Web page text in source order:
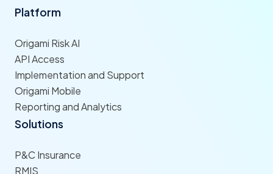
Platform
Origami Risk AI
API Access
Implementation and Support
Origami Mobile
Reporting and Analytics
Solutions
P&C Insurance
RMIS